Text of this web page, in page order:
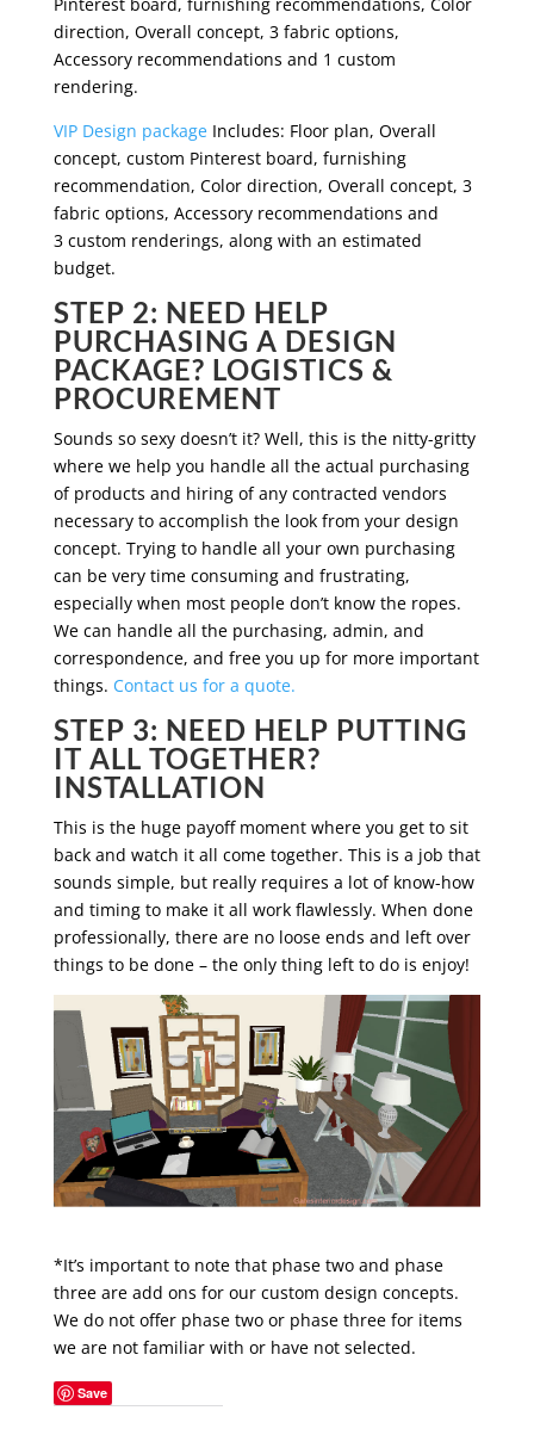
direction, Overall concept, 3 fabric options,
Accessory recommendations and 1 custom
rendering.
VIP Design packageIncludes: Floor plan, Overall
concept, custom Pinterest board, furnishing
recommendation, Color direction, Overall concept, 3
fabric options, Accessory recommendations and
3 custom renderings, along with an estimated
budget.
STEP 2: NEED HELP
PURCHASING A DESIGN
PACKAGE? LOGISTICS &
PROCUREMENT
Sounds so sexy doesn’t it? Well, this is the nitty-gritty
where we help you handle all the actual purchasing
of products and hiring of any contracted vendors
necessary to accomplish the look from your design
concept. Trying to handle all your own purchasing
can be very time consuming and frustrating,
especially when most people don’t know the ropes.
We can handle all the purchasing, admin, and
correspondence, and free you up for more important
things. Contact us for a quote.
STEP 3: NEED HELP PUTTING
IT ALL TOGETHER?
INSTALLATION
This is the huge payoff moment where you get to sit
back and watch it all come together. This is a job that
sounds simple, but really requires a lot of know-how
and timing to make it all work flawlessly. When done
professionally, there are no loose ends and left over
things to be done – the only thing left to do is enjoy!
*It’s important to note that phase two and phase
three are add ons for our custom design concepts.
We do not offer phase two or phase three for items
we are not familiar with or have not selected.
Save